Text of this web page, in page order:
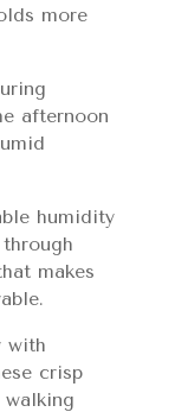
more
afternoon
humidity
makes
with
crisp